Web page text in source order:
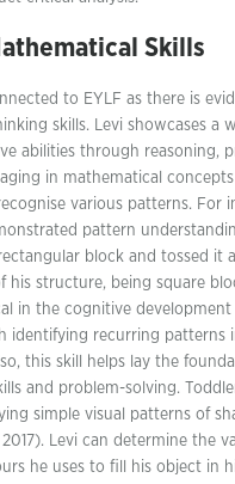
Skills
to EYLF as there is
skills. Levi showcases a
abilities through reasoning,
in mathematical
various patterns. For
pattern
block and tossed it
his structure, being square
in the cognitive
identifying recurring patterns
this skill helps lay the
and problem-solving.
simple visual patterns of
Levi can determine the
he uses to fill his object in